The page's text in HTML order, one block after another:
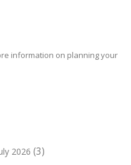
information on planning your
2026 (3)